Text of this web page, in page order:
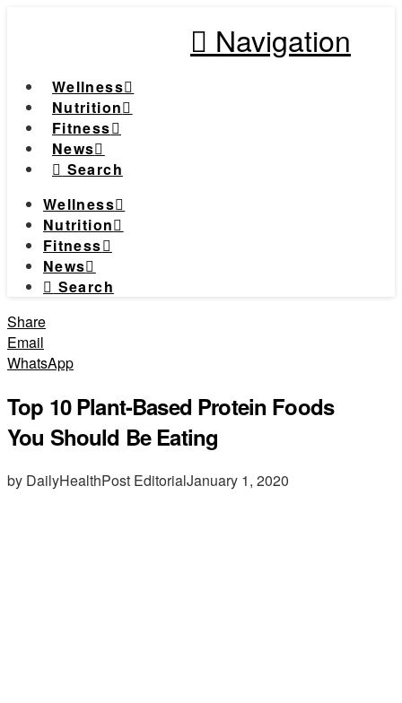
Navigation
Wellness
Nutrition
Fitness
News
Search
Wellness
Nutrition
Fitness
News
Search
Share
Email
WhatsApp
Top 10 Plant-Based Protein Foods
You Should Be Eating
by DailyHealthPost EditorialJanuary 1, 2020